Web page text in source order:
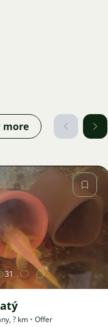
more
Image
31
,? km • Offer